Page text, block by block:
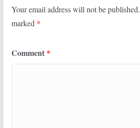
Your email address will not be published.
marked *
Comment *